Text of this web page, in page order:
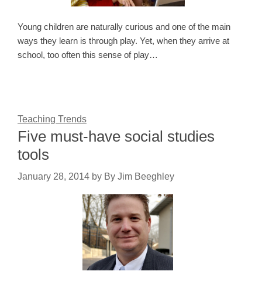
Young children are naturally curious and one of the main
ways they learn is through play. Yet, when they arrive at
school, too often this sense of play…
Teaching Trends
Five must-have social studies
tools
January 28, 2014 by By Jim Beeghley